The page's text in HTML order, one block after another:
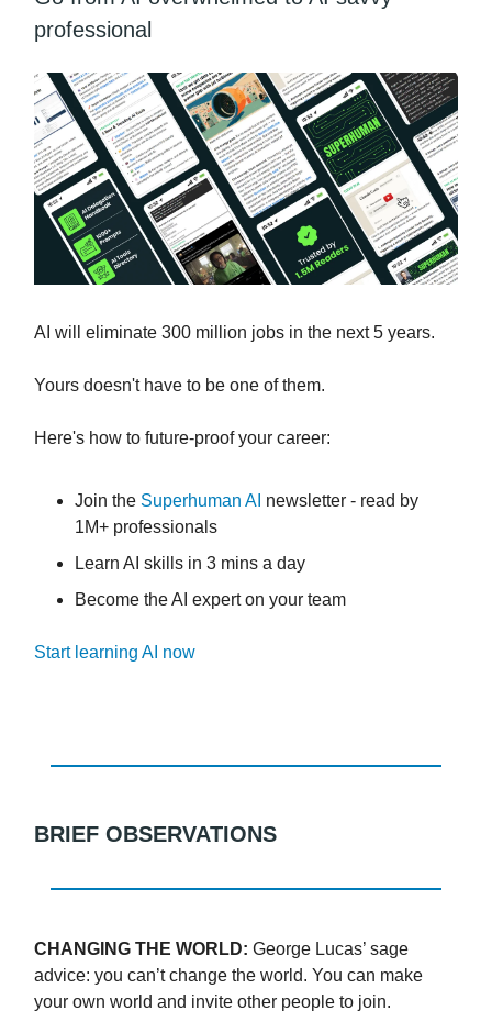
professional
AI will eliminate 300 million jobs in the next 5 years.
Yours doesn't have to be one of them.
Here's how to future-proof your career:
Join the Superhuman AI newsletter - read by
1M+ professionals
Learn AI skills in 3 mins a day
Become the AI expert on your team
Start learning AI now
BRIEF OBSERVATIONS
CHANGING THE WORLD: George Lucas’ sage
advice: you can’t change the world. You can make
your own world and invite other people to join.